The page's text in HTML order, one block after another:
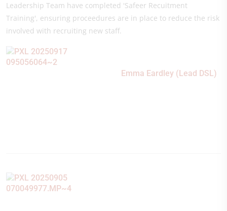
Leadership Team have completed 'Safeer Recuitment
Training', ensuring proceedures are in place to reduce the risk
involved with recruiting new staff.
Emma Eardley (Lead DSL)